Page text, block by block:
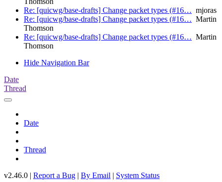
Re: [quicwg/base-drafts] Change packet types (#16… mjoras
Re: [quicwg/base-drafts] Change packet types (#16… Martin
Thomson
Re: [quicwg/base-drafts] Change packet types (#16… Martin
Thomson
Hide Navigation Bar
Date
Thread
Date
Thread
v2.46.0 | Report a Bug | By Email | System Status